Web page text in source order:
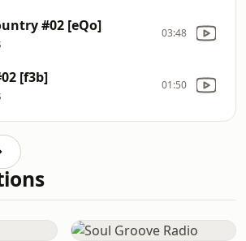
#02 [eQo] 03:48
[f3b] 01:50